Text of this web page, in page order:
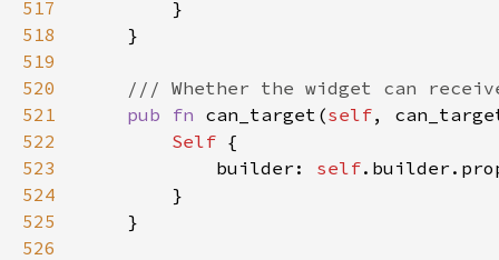
517
518
519
520
521
pub fn can_target(self,
522
Self
523
            builder:
self
524
525
526